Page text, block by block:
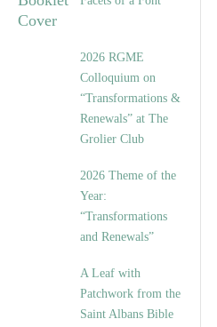
2026 RGME
Colloquium on
“Transformations &
Renewals” at The
Grolier Club
2026 Theme of the
Year:
“Transformations
and Renewals”
A Leaf with
Patchwork from the
Saint Albans Bible